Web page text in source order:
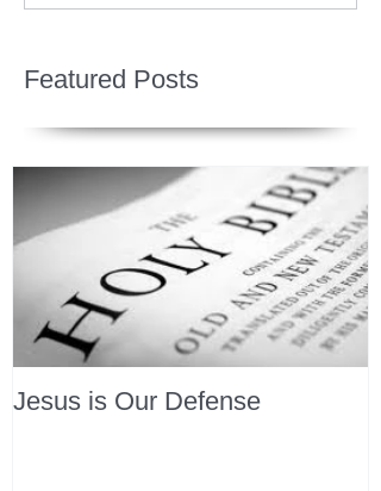
Featured Posts
Jesus is Our Defense